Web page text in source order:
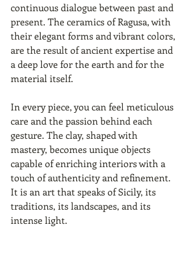
continuous dialogue between past and
present. The ceramics of Ragusa, with
their elegant forms and vibrant colors,
are the result of ancient expertise and
a deep love for the earth and for the
material itself.
In every piece, you can feel meticulous
care and the passion behind each
gesture. The clay, shaped with
mastery, becomes unique objects
capable of enriching interiors with a
touch of authenticity and refinement.
It is an art that speaks of Sicily, its
traditions, its landscapes, and its
intense light.